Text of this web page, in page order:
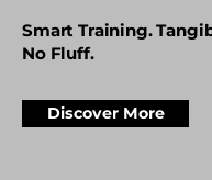
Smart Training.
No Fluff.
Discover More